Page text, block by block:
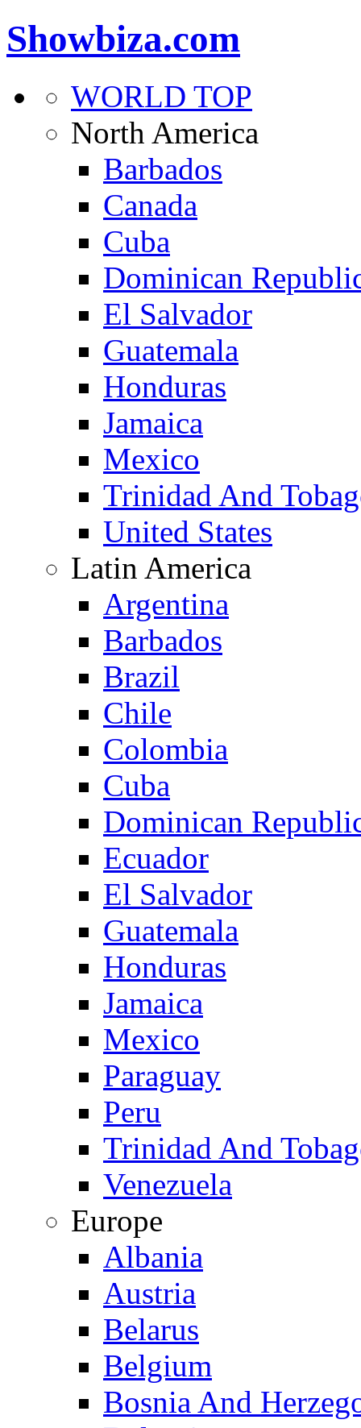
Showbiza.com
WORLD TOP
North America
Barbados
Canada
Cuba
Dominican
El Salvador
Guatemala
Honduras
Jamaica
Mexico
Trinidad And
United States
Latin America
Argentina
Barbados
Brazil
Chile
Colombia
Cuba
Dominican
Ecuador
El Salvador
Guatemala
Honduras
Jamaica
Mexico
Paraguay
Peru
Trinidad And
Venezuela
Europe
Albania
Austria
Belarus
Belgium
Bosnia And